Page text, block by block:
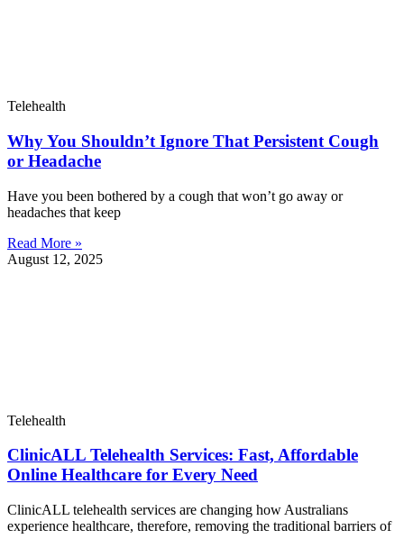
Telehealth
Why You Shouldn’t Ignore That Persistent Cough
or Headache
Have you been bothered by a cough that won’t go away or
headaches that keep
Read More »
August 12, 2025
Telehealth
ClinicALL Telehealth Services: Fast, Affordable
Online Healthcare for Every Need
ClinicALL telehealth services are changing how Australians
experience healthcare, therefore, removing the traditional barriers of